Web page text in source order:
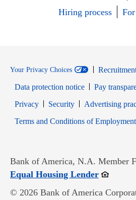
Hiring process
Your Privacy Choices
Data protection notice
Pay
PrivacyOpens in new window
SecurityOpens in new
Advertising
Terms and Conditions of Employment
Bank of America, N.A. Member
Equal Housing LenderOpens in
© 2026 Bank of America